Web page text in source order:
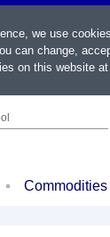
Commodities
we use
can change,
on this website